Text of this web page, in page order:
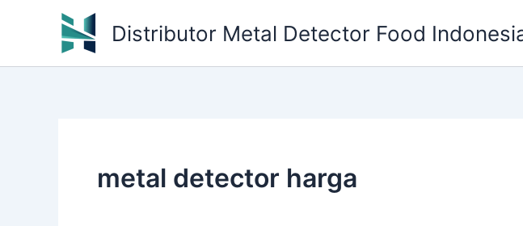
Distributor Metal Detector Food
metal detector harga